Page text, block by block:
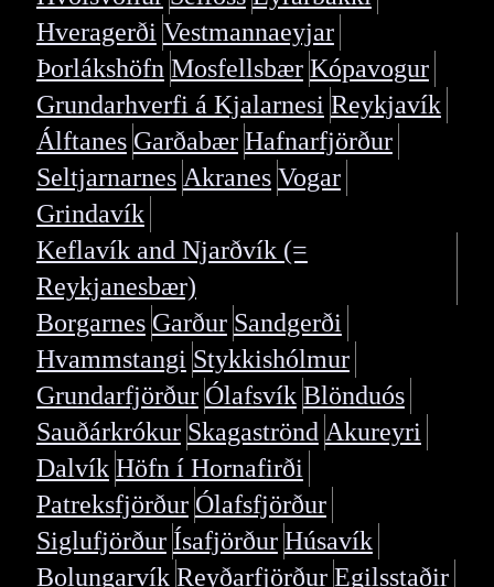
Hveragerði Vestmannaeyjar
Þorlákshöfn Mosfellsbær Kópavogur
Grundarhverfi á Kjalarnesi Reykjavík
Álftanes Garðabær Hafnarfjörður
Seltjarnarnes Akranes Vogar
Grindavík
Keflavík and Njarðvík (=
Reykjanesbær)
Borgarnes Garður Sandgerði
Hvammstangi Stykkishólmur
Grundarfjörður Ólafsvík Blönduós
Sauðárkrókur Skagaströnd Akureyri
Dalvík Höfn í Hornafirði
Patreksfjörður Ólafsfjörður
Siglufjörður Ísafjörður Húsavík
Bolungarvík Reyðarfjörður Egilsstaðir